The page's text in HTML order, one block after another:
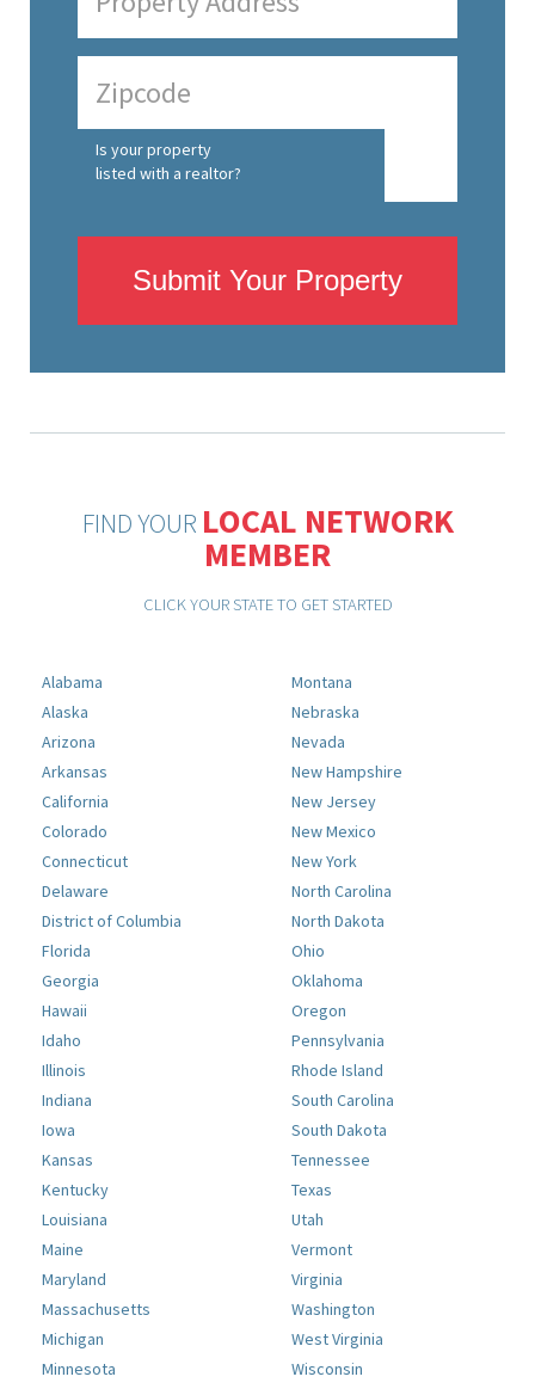
Is your property
listed with a realtor?
Submit Your Property
FIND YOUR LOCAL NETWORK
MEMBER
CLICK YOUR STATE TO GET STARTED
Alabama
Alaska
Arizona
Arkansas
California
Colorado
Connecticut
Delaware
District of Columbia
Florida
Georgia
Hawaii
Idaho
Illinois
Indiana
Iowa
Kansas
Kentucky
Louisiana
Maine
Maryland
Massachusetts
Michigan
Minnesota
Montana
Nebraska
Nevada
New Hampshire
New Jersey
New Mexico
New York
North Carolina
North Dakota
Ohio
Oklahoma
Oregon
Pennsylvania
Rhode Island
South Carolina
South Dakota
Tennessee
Texas
Utah
Vermont
Virginia
Washington
West Virginia
Wisconsin